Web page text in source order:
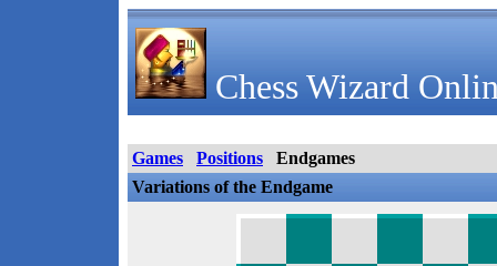
Chess Wizard
Games Positions
Endgames
Variations of the Endgame